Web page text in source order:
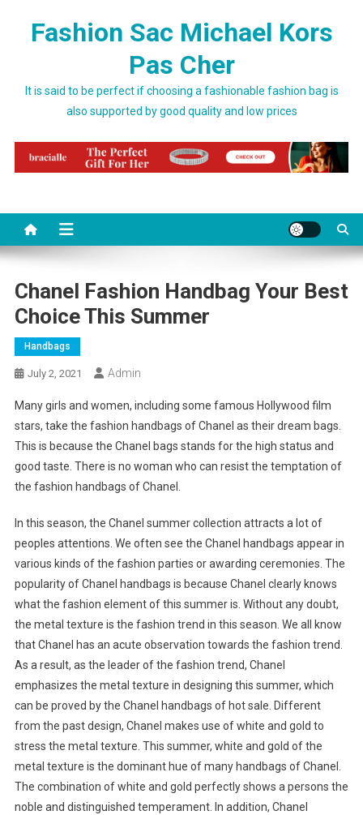
Fashion Sac Michael Kors
Pas Cher
It is said to be perfect if choosing a fashionable fashion bag is
also supported by good quality and low prices
Chanel Fashion Handbag Your Best
Choice This Summer
Handbags
July 2, 2021 Admin
Many girls and women, including some famous Hollywood film
stars, take the fashion handbags of Chanel as their dream bags.
This is because the Chanel bags stands for the high status and
good taste. There is no woman who can resist the temptation of
the fashion handbags of Chanel.
In this season, the Chanel summer collection attracts a lot of
peoples attentions. We often see the Chanel handbags appear in
various kinds of the fashion parties or awarding ceremonies. The
popularity of Chanel handbags is because Chanel clearly knows
what the fashion element of this summer is. Without any doubt,
the metal texture is the fashion trend in this season. We all know
that Chanel has an acute observation towards the fashion trend.
As a result, as the leader of the fashion trend, Chanel
emphasizes the metal texture in designing this summer, which
can be proved by the Chanel handbags of hot sale. Different
from the past design, Chanel makes use of white and gold to
stress the metal texture. This summer, white and gold of the
metal texture is the dominant hue of many handbags of Chanel.
The combination of white and gold perfectly shows a persons the
noble and distinguished temperament. In addition, Chanel